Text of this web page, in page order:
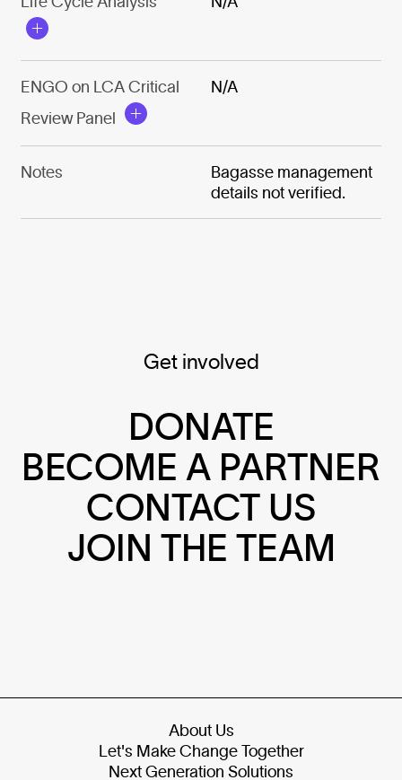
ENGO on LCA Critical
Review Panel
N/A
Notes
Bagasse management
details not verified.
Get involved
DONATE
BECOME A PARTNER
CONTACT US
JOIN THE TEAM
About Us
Let's Make Change Together
Next Generation Solutions